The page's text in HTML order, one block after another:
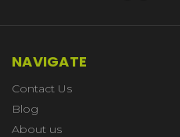
NAVIGATE
Contact Us
Blog
About us